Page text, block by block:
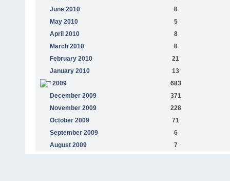
June 2010
8
May 2010
5
April 2010
8
March 2010
8
February 2010
21
January 2010
13
2009
683
December 2009
371
November 2009
228
October 2009
71
September 2009
6
August 2009
7